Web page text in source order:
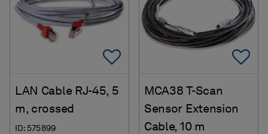
Add To Favorites
LAN Cable RJ-45, 5
m, crossed
ID: 575899
MCA38 T-Scan
Sensor Extension
Cable, 10 m